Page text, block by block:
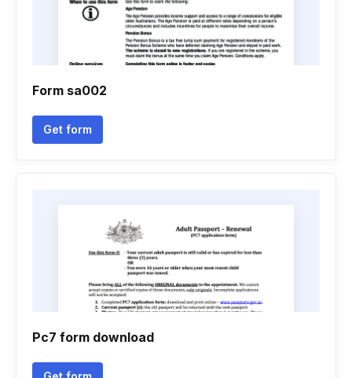
Form sa002
Get form
Pc7 form download